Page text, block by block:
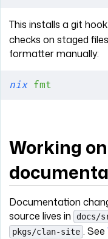
This installs a git
checks on staged
formatter manually:
nix fmt
Working on
Documentation
source lives in
docs/
pkgs/clan-site . See